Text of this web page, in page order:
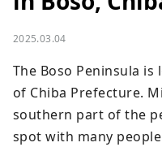
2025.03.04
The Boso Peninsula
of Chiba Prefecture.
southern part of the
spot with many